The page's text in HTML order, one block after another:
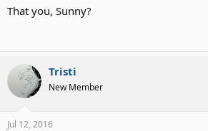
That you, Sunny?
Tristi
New Member
Jul 12, 2016